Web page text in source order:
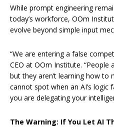
While prompt engineering
today’s workforce, OOm
evolve beyond simple input
“We are entering a false
CEO at OOm Institute.
but they aren’t learning how to
cannot spot when an AI’s logic
you are delegating your
The Warning: If You Let AI